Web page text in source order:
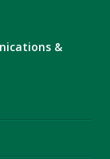
&